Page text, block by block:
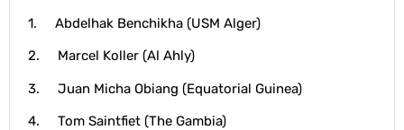
1. Abdelhak Benchikha (USM Alger)
2. Marcel Koller (Al Ahly)
3. Juan Micha Obiang (Equatorial Guinea)
4. Tom Saintfiet (The Gambia)